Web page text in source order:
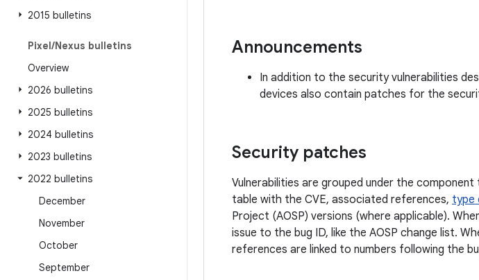
2015 bulletins
Pixel/Nexus bulletins
Overview
2026 bulletins
2025 bulletins
2024 bulletins
2023 bulletins
2022 bulletins
December
November
October
September
Announcements
In addition to the security vulnerabilities
devices also contain patches for the
Security patches
Vulnerabilities are grouped under the
table with the CVE, associated references, type
Project (AOSP) versions (where applicable).
issue to the bug ID, like the AOSP change list.
references are linked to numbers following the